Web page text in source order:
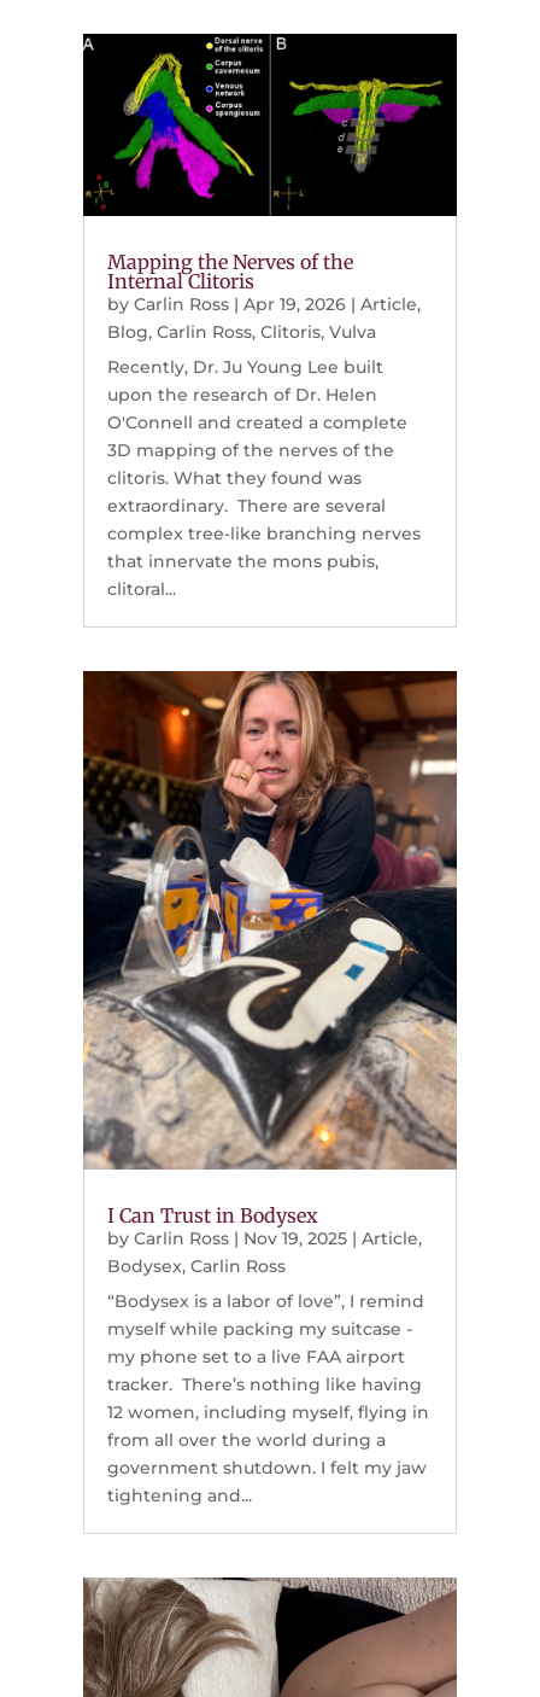
Mapping the Nerves of the
Internal Clitoris
by Carlin Ross| Apr 19, 2026| Article,
Blog, Carlin Ross, Clitoris, Vulva
Recently, Dr. Ju Young Lee built
upon the research of Dr. Helen
O'Connell and created a complete
3D mapping of the nerves of the
clitoris. What they found was
extraordinary. There are several
complex tree-like branching nerves
that innervate the mons pubis,
clitoral...
I Can Trust in Bodysex
by Carlin Ross| Nov 19, 2025| Article,
Bodysex, Carlin Ross
“Bodysex is a labor of love”, I remind
myself while packing my suitcase -
my phone set to a live FAA airport
tracker. There’s nothing like having
12 women, including myself, flying in
from all over the world during a
government shutdown. I felt my jaw
tightening and...